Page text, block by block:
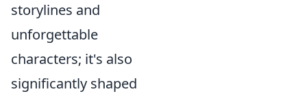
storylines and
unforgettable
characters; it's also
significantly shaped